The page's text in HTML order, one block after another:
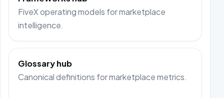
FiveX operating models for marketplace
intelligence.
Glossary hub
Canonical definitions for marketplace metrics.